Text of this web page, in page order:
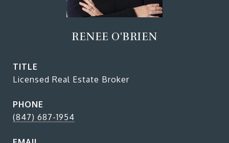
RENEE O'BRIEN
TITLE
Licensed Real Estate Broker
PHONE
(847) 687-1954